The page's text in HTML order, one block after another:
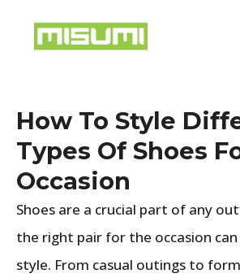
How To Style
Types Of Shoes
Occasion
Shoes are a crucial part of any
the right pair for the occasion
style. From casual outings to